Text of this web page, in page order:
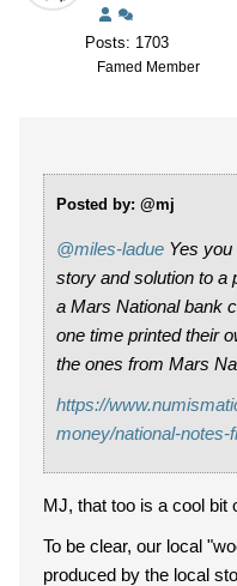
Posts: 1703
Famed Member
Posted by: @mj
@miles-ladue Yes
story and solution to a
a Mars National bank
one time printed their
the ones from Mars
https://
money/national-notes-
MJ, that too is a cool bit
To be clear, our local
produced by the local